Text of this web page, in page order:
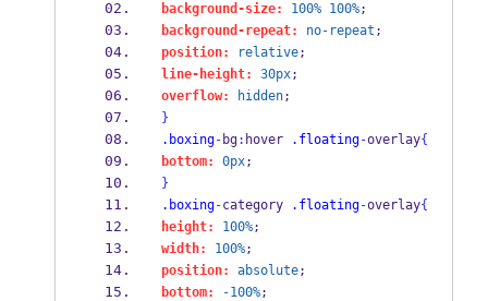
background-size:
100% 100%;
background-repeat:
no-repeat ;
position:
relative;
line-height:
30px;
overflow:
hidden;
}
.boxing- bg: hover .floating-overlay{
bottom:
0px;
}
.boxing-category .floating-overlay{
height:
100%;
width:
100%;
position:
absolute;
bottom:
-100%;